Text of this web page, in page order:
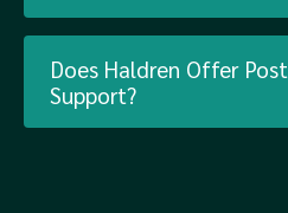
Does Haldren Offer
Support?